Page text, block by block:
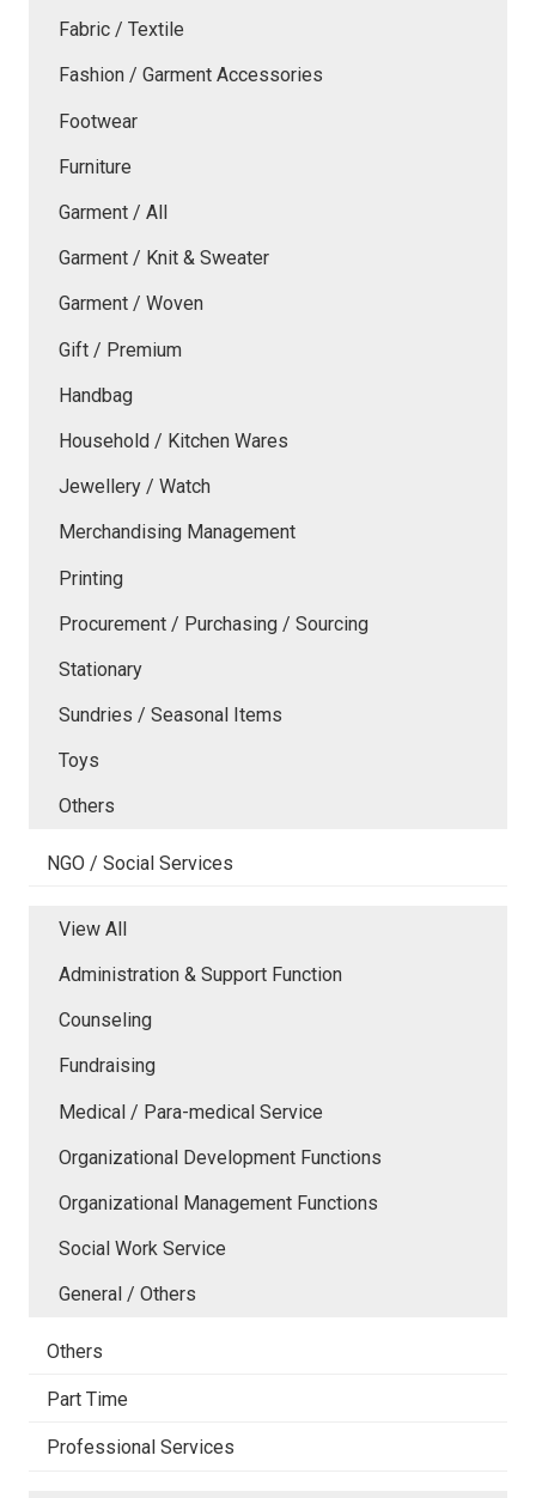
Fabric / Textile
Fashion / Garment Accessories
Footwear
Furniture
Garment / All
Garment / Knit & Sweater
Garment / Woven
Gift / Premium
Handbag
Household / Kitchen Wares
Jewellery / Watch
Merchandising Management
Printing
Procurement / Purchasing / Sourcing
Stationary
Sundries / Seasonal Items
Toys
Others
NGO / Social Services
View All
Administration & Support Function
Counseling
Fundraising
Medical / Para-medical Service
Organizational Development Functions
Organizational Management Functions
Social Work Service
General / Others
Others
Part Time
Professional Services